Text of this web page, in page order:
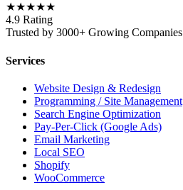
★★★★★
4.9 Rating
Trusted by 3000+ Growing Companies
Services
Website Design & Redesign
Programming / Site Management
Search Engine Optimization
Pay-Per-Click (Google Ads)
Email Marketing
Local SEO
Shopify
WooCommerce